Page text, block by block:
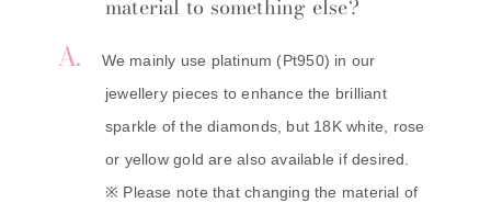
material to something else?
A.
We mainly use platinum (Pt950) in our
jewellery pieces to enhance the brilliant
sparkle of the diamonds, but 18K white, rose
or yellow gold are also available if desired.
※ Please note that changing the material of